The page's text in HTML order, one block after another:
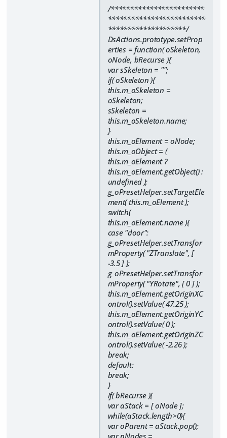
/************************
*************************
********************/
DsActions.prototype.setProp
erties = function( oSkeleton,
oNode, bRecurse ){
var sSkeleton = "";
if( oSkeleton ){
this.m_oSkeleton =
oSkeleton;
sSkeleton =
this.m_oSkeleton.name;
}
this.m_oElement = oNode;
this.m_oObject = (
this.m_oElement ?
this.m_oElement.getObject() :
undefined );
g_oPresetHelper.setTargetEle
ment( this.m_oElement );
switch(
this.m_oElement.name ){
case "door":
g_oPresetHelper.setTransfor
mProperty( "ZTranslate", [
-3.5 ] );
g_oPresetHelper.setTransfor
mProperty( "YRotate", [ 0 ] );
this.m_oElement.getOriginXC
ontrol().setValue( 47.25 );
this.m_oElement.getOriginYC
ontrol().setValue( 0 );
this.m_oElement.getOriginZC
ontrol().setValue( -2.26 );
break;
default:
break;
}
if( bRecurse ){
var aStack = [ oNode ];
while(aStack.length>0){
var oParent = aStack.pop();